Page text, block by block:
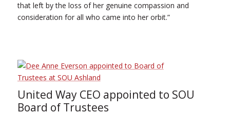
that left by the loss of her genuine compassion and
consideration for all who came into her orbit.”
United Way CEO appointed to SOU
Board of Trustees